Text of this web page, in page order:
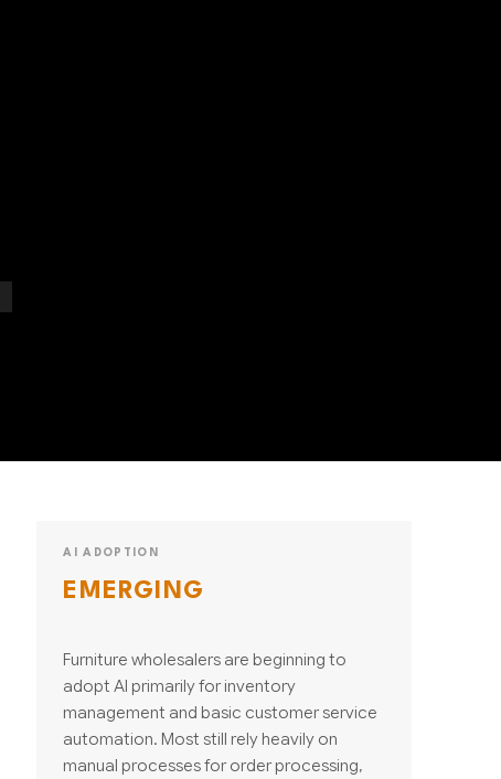
AI ADOPTION
EMERGING
Furniture wholesalers are beginning to
adopt AI primarily for inventory
management and basic customer service
automation. Most still rely heavily on
manual processes for order processing,